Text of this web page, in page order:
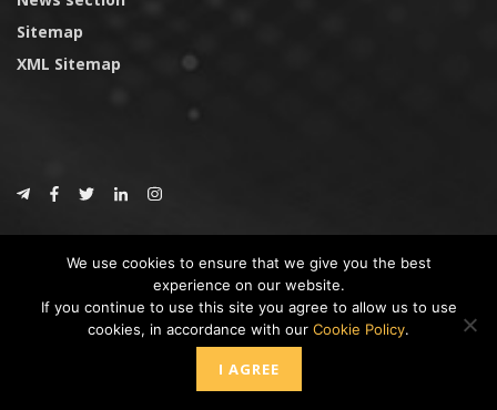
Sitemap
XML Sitemap
CoinTrust
* DISCLAIMER: All information provided in CoinTrust is merely for
informational purposes, we are not an investment advisor and not affiliated
with any companies or ICO/Cryptocurrency Projects. To use this website you
must accept our cookie policy, Disclaimer and Privacy Policies.
We use cookies to ensure that we give you the best
experience on our website.
If you continue to use this site you agree to allow us to use
cookies, in accordance with our Cookie Policy.
I AGREE